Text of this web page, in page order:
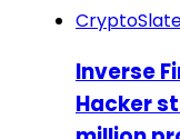
Inverse
Hacker